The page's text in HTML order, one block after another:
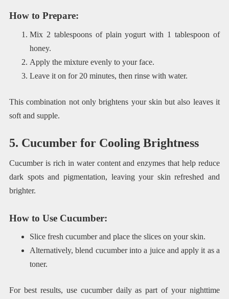
How to Prepare:
Mix 2 tablespoons of plain yogurt with 1 tablespoon of
honey.
Apply the mixture evenly to your face.
Leave it on for 20 minutes, then rinse with water.
This combination not only brightens your skin but also leaves it
soft and supple.
5. Cucumber for Cooling Brightness
Cucumber is rich in water content and enzymes that help reduce
dark spots and pigmentation, leaving your skin refreshed and
brighter.
How to Use Cucumber:
Slice fresh cucumber and place the slices on your skin.
Alternatively, blend cucumber into a juice and apply it as a
toner.
For best results, use cucumber daily as part of your nighttime